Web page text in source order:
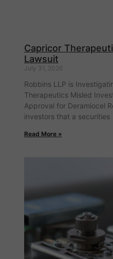
Capricor
Lawsuit
July 31, 2026
Robbins LLP is
Therapeutics Misled
Approval for Deramiocel
investors that a securities
Read More »